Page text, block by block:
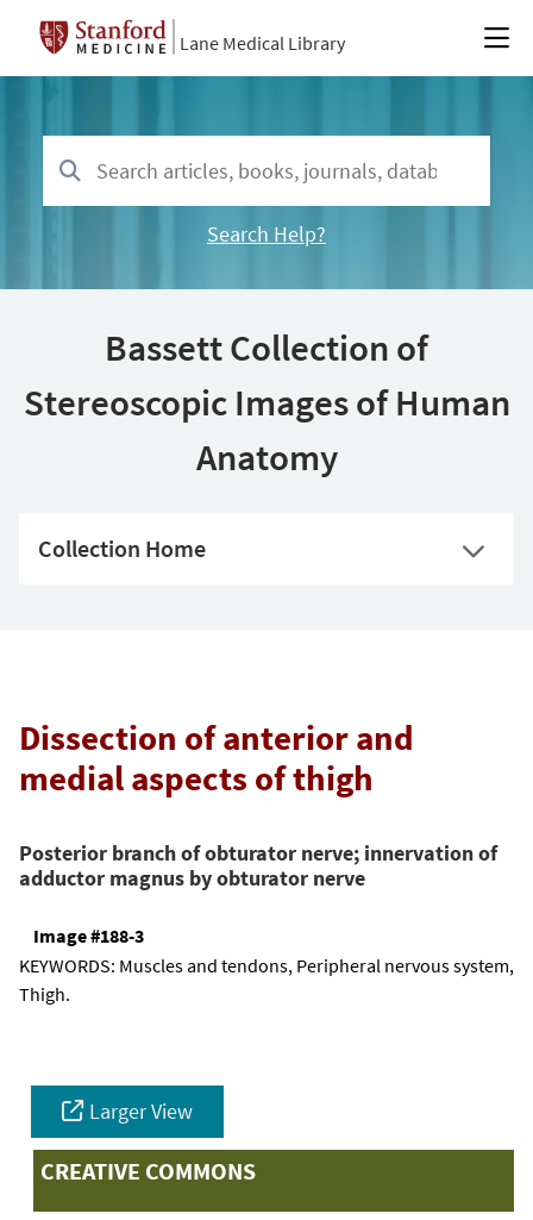
Lane Medical Library
Search Help?
Bassett Collection of
Stereoscopic Images of Human
Anatomy
Collection Home
Dissection of anterior and
medial aspects of thigh
Posterior branch of obturator nerve; innervation of
adductor magnus by obturator nerve
Image #188-3
KEYWORDS: Muscles and tendons, Peripheral nervous system,
Thigh.
Larger View
CREATIVE COMMONS